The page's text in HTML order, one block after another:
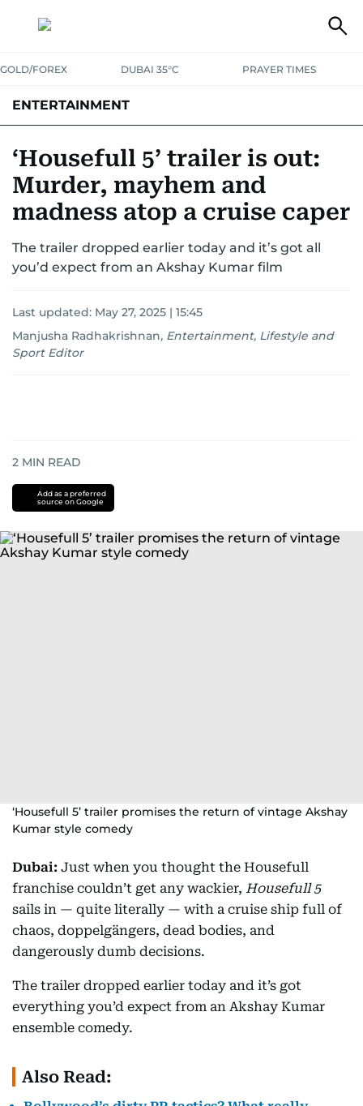
GOLD/FOREX DUBAI 35°C PRAYER TIMES
ENTERTAINMENT
‘Housefull 5’ trailer is out:
Murder, mayhem and
madness atop a cruise caper
The trailer dropped earlier today and it’s got all
you’d expect from an Akshay Kumar film
Last updated: May 27, 2025 | 15:45
Manjusha Radhakrishnan, Entertainment, Lifestyle and
Sport Editor
2 MIN READ
Add as a preferred
source on Google
‘Housefull 5’ trailer promises the return of vintage Akshay
Kumar style comedy
Dubai: Just when you thought the Housefull
franchise couldn’t get any wackier, Housefull 5
sails in — quite literally — with a cruise ship full of
chaos, doppelgängers, dead bodies, and
dangerously dumb decisions.
The trailer dropped earlier today and it’s got
everything you’d expect from an Akshay Kumar
ensemble comedy.
Also Read: